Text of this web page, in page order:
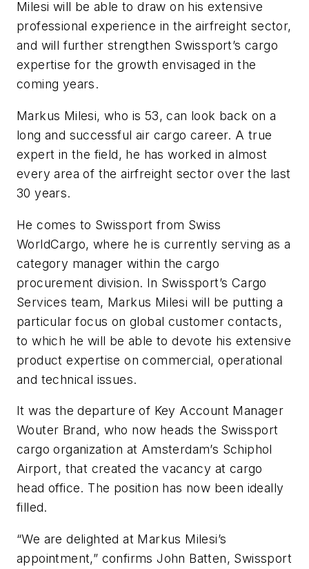
Milesi will be able to draw on his extensive
professional experience in the airfreight sector,
and will further strengthen Swissport’s cargo
expertise for the growth envisaged in the
coming years.
Markus Milesi, who is 53, can look back on a
long and successful air cargo career. A true
expert in the field, he has worked in almost
every area of the airfreight sector over the last
30 years.
He comes to Swissport from Swiss
WorldCargo, where he is currently serving as a
category manager within the cargo
procurement division. In Swissport’s Cargo
Services team, Markus Milesi will be putting a
particular focus on global customer contacts,
to which he will be able to devote his extensive
product expertise on commercial, operational
and technical issues.
It was the departure of Key Account Manager
Wouter Brand, who now heads the Swissport
cargo organization at Amsterdam’s Schiphol
Airport, that created the vacancy at cargo
head office. The position has now been ideally
filled.
“We are delighted at Markus Milesi’s
appointment,” confirms John Batten, Swissport